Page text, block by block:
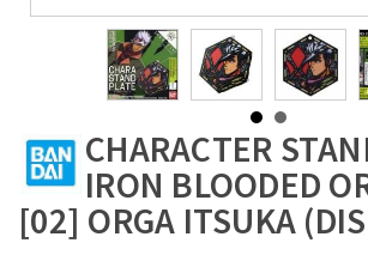
CHARACTER
IRON BLOODED
[02] ORGA ITSUKA